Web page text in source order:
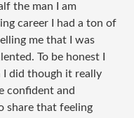
the man I am
career I had a ton of
me that I was
To be honest I
I did though it really
confident and
share that feeling